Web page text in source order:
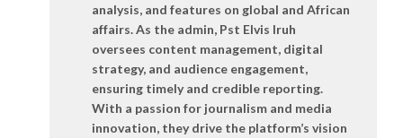
analysis, and features on global and African
affairs. As the admin, Pst Elvis Iruh
oversees content management, digital
strategy, and audience engagement,
ensuring timely and credible reporting.
With a passion for journalism and media
innovation, they drive the platform’s vision